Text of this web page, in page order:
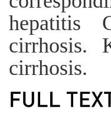
hepatitis
cirrhosis.
cirrhosis.